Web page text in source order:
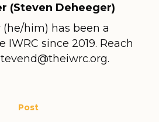
(Steven Deheeger)
him) has been a
since 2019. Reach
Post